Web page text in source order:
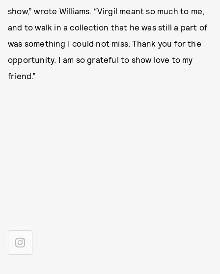
show,” wrote Williams. “Virgil meant so much to me,
and to walk in a collection that he was still a part of
was something I could not miss. Thank you for the
opportunity. I am so grateful to show love to my
friend.”